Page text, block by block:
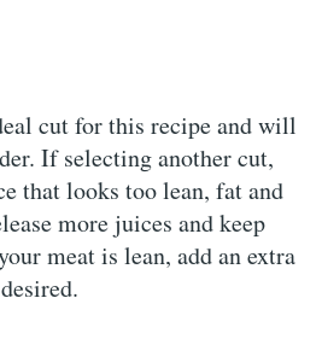
cut for this recipe and will
If selecting another cut,
that looks too lean, fat and
more juices and keep
meat is lean, add an extra